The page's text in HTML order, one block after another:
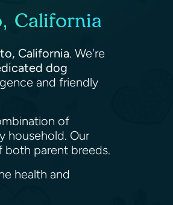
California
California. We're
dog
and friendly
of
household. Our
both parent breeds.
health and